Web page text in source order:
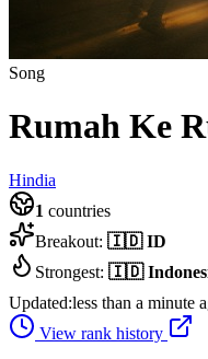
Song
Rumah Ke
Hindia
1 countries
Breakout: 🇮🇩 ID
Strongest: 🇮🇩
Updated:less than a minute
View rank history